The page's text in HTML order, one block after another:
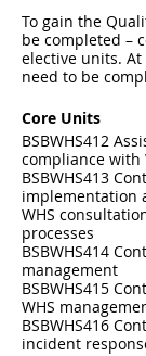
To gain the
be completed –
elective units.
need to be
Core Units
BSBWHS412
compliance with
BSBWHS413
implementation
WHS
processes
BSBWHS414
management
BSBWHS415
WHS
BSBWHS416
incident